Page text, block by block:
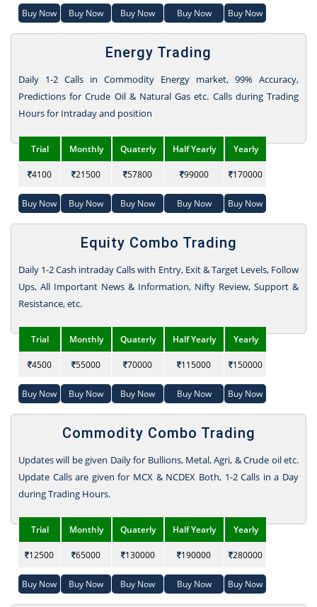
Buy Now Buy Now Buy Now Buy Now Buy Now
Energy Trading
Daily 1-2 Calls in Commodity Energy market, 99% Accuracy,
Predictions for Crude Oil & Natural Gas etc. Calls during Trading
Hours for Intraday and position
Trial
4100
Buy Now
Monthly
21500
Buy Now
Quaterly
57800
Buy Now
Half Yearly
99000
Buy Now
Yearly
170000
Buy Now
Equity Combo Trading
Daily 1-2 Cash intraday Calls with Entry, Exit & Target Levels, Follow
Ups, All Important News & Information, Nifty Review, Support &
Resistance, etc.
Trial
4500
Buy Now
Monthly
55000
Buy Now
Quaterly
70000
Buy Now
Half Yearly
115000
Buy Now
Yearly
150000
Buy Now
Commodity Combo Trading
Updates will be given Daily for Bullions, Metal, Agri, & Crude oil etc.
Update Calls are given for MCX & NCDEX Both, 1-2 Calls in a Day
during Trading Hours.
Trial
12500
Buy Now
Monthly
65000
Buy Now
Quaterly
130000
Buy Now
Half Yearly
190000
Buy Now
Yearly
280000
Buy Now